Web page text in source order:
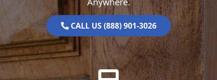
CALL US (888) 901-3026